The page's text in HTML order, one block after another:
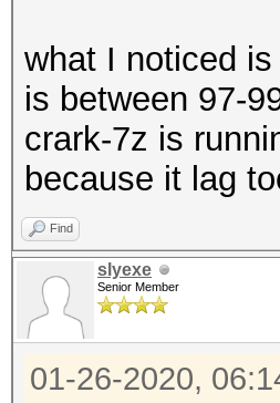
what I noticed
is between 97-
crark-7z is
because it lag
Find
slyexe
Senior Member
01-26-2020,